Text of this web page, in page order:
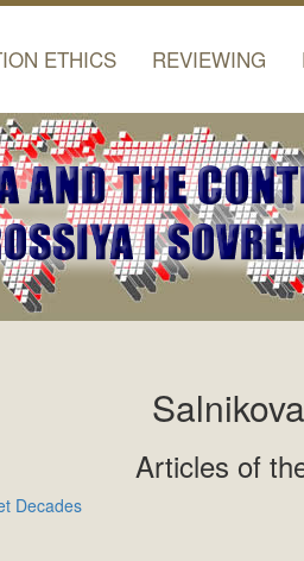
ETHICS REVIEWING
Articles of
Decades